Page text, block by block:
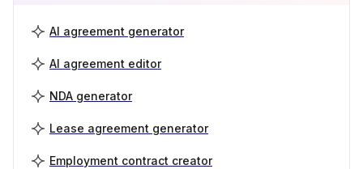
AI agreement generator
AI agreement editor
NDA generator
Lease agreement generator
Employment contract creator